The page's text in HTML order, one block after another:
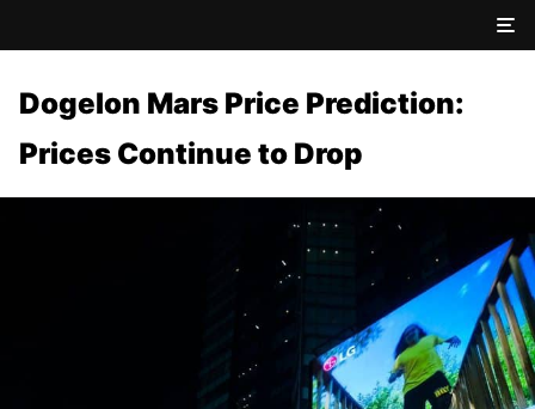
Dogelon Mars Price Prediction:
Prices Continue to Drop